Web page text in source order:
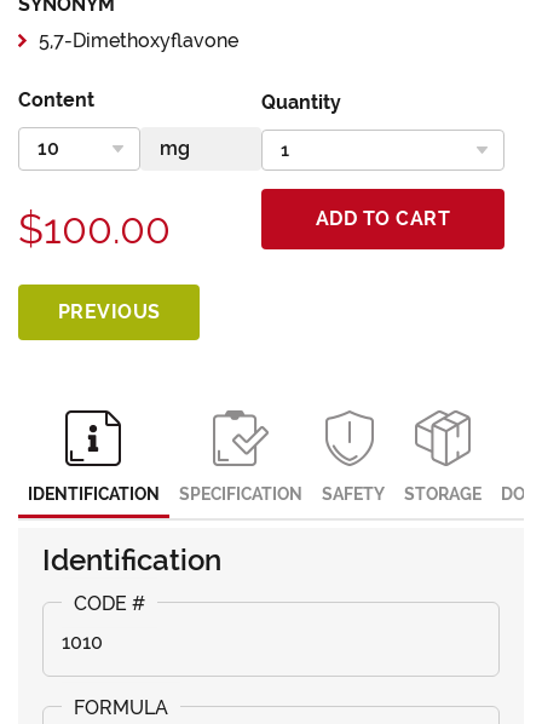
5,7-Dimethoxyflavone
Content Quantity
$100.00 ADD TO CART
PREVIOUS
IDENTIFICATION SPECIFICATION SAFETY STORAGE
Identification
1010